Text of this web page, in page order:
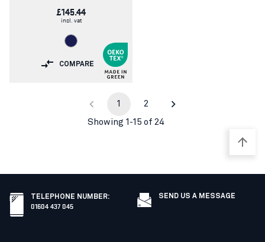
£145.44
incl. vat
COMPARE
1 2
Showing 1-15 of 24
TELEPHONE NUMBER:
01604 437 045
SEND US A MESSAGE